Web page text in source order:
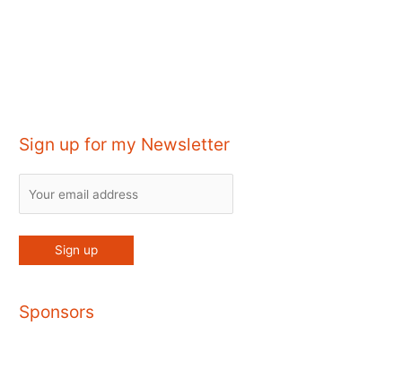
Sign up for my Newsletter
Sponsors